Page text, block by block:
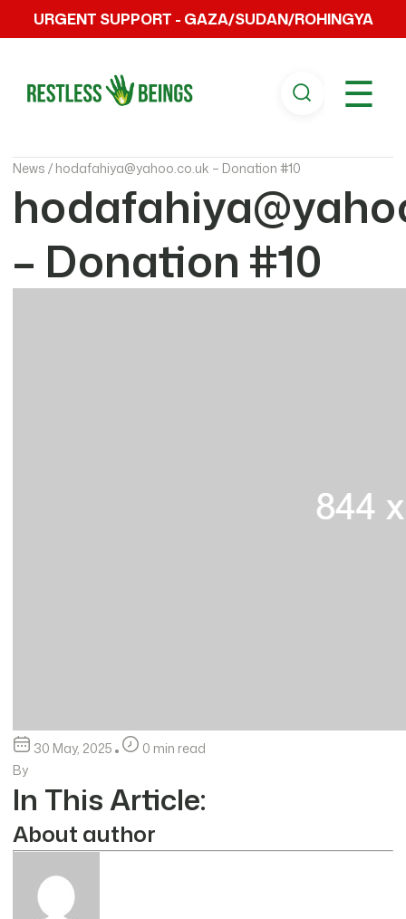
URGENT SUPPORT - GAZA/SUDAN/ROHINGYA
☰
News / hodafahiya@yahoo.co.uk – Donation #10
– Donation #10
30 May, 2025
0 min read
By
In This Article:
About author